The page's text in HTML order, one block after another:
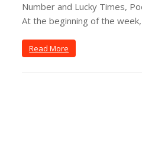
Number and Lucky Times,
At the beginning of the
Read More